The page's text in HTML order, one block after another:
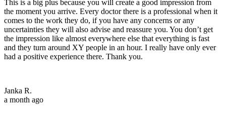
This is a big plus because you will create a good impression from
the moment you arrive. Every doctor there is a professional when it
comes to the work they do, if you have any concerns or any
uncertainties they will also advise and reassure you. You don’t get
the impression like almost everywhere else that everything is fast
and they turn around XY people in an hour. I really have only ever
had a positive experience there. Thank you.
Janka R.
a month ago